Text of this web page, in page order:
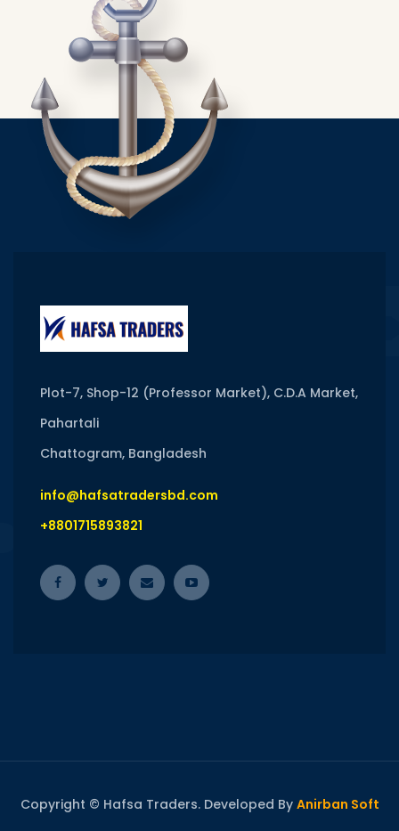
Plot-7, Shop-12 (Professor Market), C.D.A Market,
Pahartali
Chattogram, Bangladesh
info@hafsatradersbd.com
+8801715893821
Copyright © Hafsa Traders. Developed By Anirban Soft